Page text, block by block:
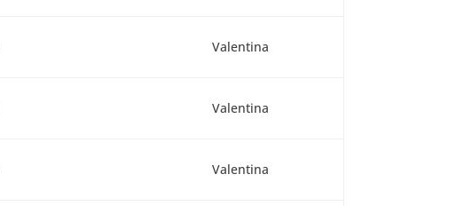
Valentina
Valentina
Valentina